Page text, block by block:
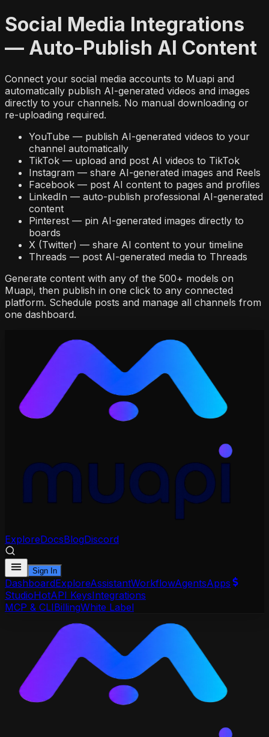
Social Media Integrations
— Auto-Publish AI Content
Connect your social media accounts to Muapi and
automatically publish AI-generated videos and images
directly to your channels. No manual downloading or
re-uploading required.
YouTube — publish AI-generated videos to your
channel automatically
TikTok — upload and post AI videos to TikTok
Instagram — share AI-generated images and Reels
Facebook — post AI content to pages and profiles
LinkedIn — auto-publish professional AI-generated
content
Pinterest — pin AI-generated images directly to
boards
X (Twitter) — share AI content to your timeline
Threads — post AI-generated media to Threads
Generate content with any of the 500+ models on
Muapi, then publish in one click to any connected
platform. Schedule posts and manage all channels from
one dashboard.
ExploreDocsBlogDiscord
Sign In
DashboardExploreAssistantWorkflowAgentsApps
StudioHotAPI KeysIntegrations
MCP & CLIBillingWhite Label